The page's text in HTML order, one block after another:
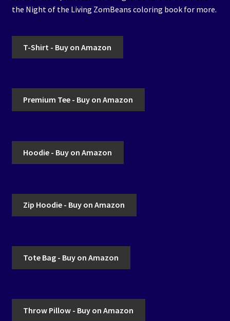
the Night of the Living ZomBeans coloring book for more.
T-Shirt - Buy on Amazon
Premium Tee - Buy on Amazon
Hoodie - Buy on Amazon
Zip Hoodie - Buy on Amazon
Tote Bag - Buy on Amazon
Throw Pillow - Buy on Amazon